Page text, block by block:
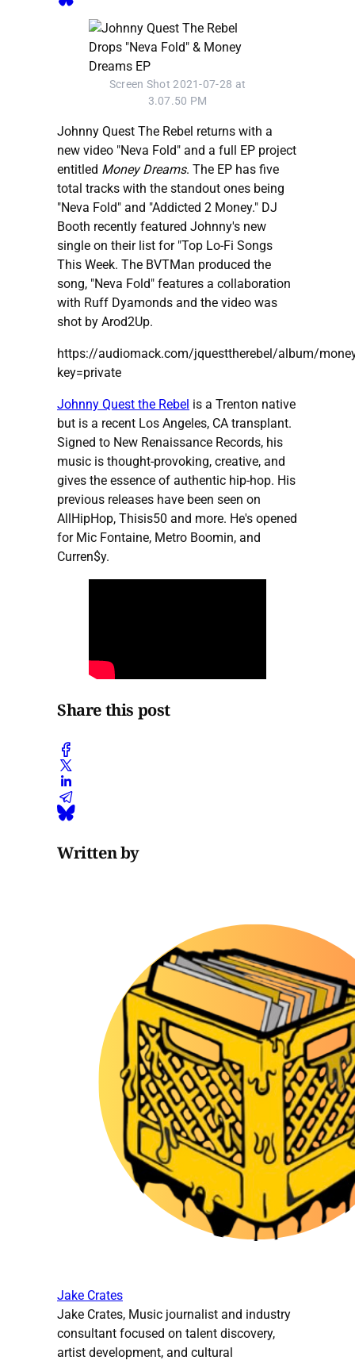
Screen Shot 2021-07-28 at
3.07.50 PM
Johnny Quest The Rebel returns with a
new video "Neva Fold" and a full EP project
entitled Money Dreams. The EP has five
total tracks with the standout ones being
"Neva Fold" and "Addicted 2 Money." DJ
Booth recently featured Johnny's new
single on their list for "Top Lo-Fi Songs
This Week. The BVTMan produced the
song, "Neva Fold" features a collaboration
with Ruff Dyamonds and the video was
shot by Arod2Up.
https://audiomack.com/jquesttherebel/album/
key=private
Johnny Quest the Rebel is a Trenton native
but is a recent Los Angeles, CA transplant.
Signed to New Renaissance Records, his
music is thought-provoking, creative, and
gives the essence of authentic hip-hop. His
previous releases have been seen on
AllHipHop, Thisis50 and more. He's opened
for Mic Fontaine, Metro Boomin, and
Curren$y.
Share this post
Written by
Jake Crates
Jake Crates, Music journalist and industry
consultant focused on talent discovery,
artist development, and cultural